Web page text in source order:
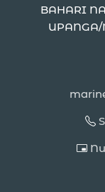
BAHARI